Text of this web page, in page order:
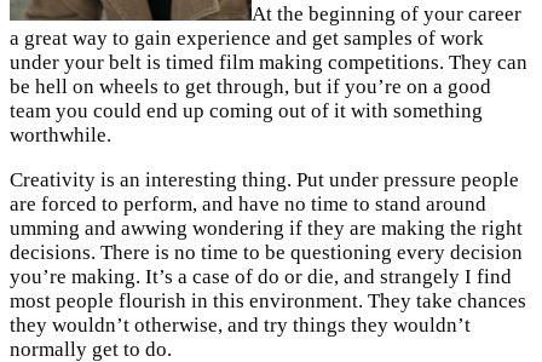
At the beginning of your career
a great way to gain experience and get samples of work
under your belt is timed film making competitions. They can
be hell on wheels to get through, but if you’re on a good
team you could end up coming out of it with something
worthwhile.
Creativity is an interesting thing. Put under pressure people
are forced to perform, and have no time to stand around
umming and awwing wondering if they are making the right
decisions. There is no time to be questioning every decision
you’re making. It’s a case of do or die, and strangely I find
most people flourish in this environment. They take chances
they wouldn’t otherwise, and try things they wouldn’t
normally get to do.